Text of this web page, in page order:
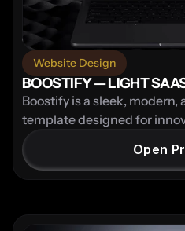
Website Design
BOOSTIFY — LIGHT
Boostify is a sleek,
template designed for
Open